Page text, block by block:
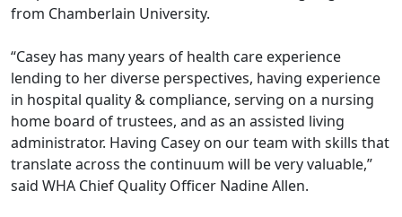
from Chamberlain University.
“Casey has many years of health care experience
lending to her diverse perspectives, having experience
in hospital quality & compliance, serving on a nursing
home board of trustees, and as an assisted living
administrator. Having Casey on our team with skills that
translate across the continuum will be very valuable,”
said WHA Chief Quality Officer Nadine Allen.